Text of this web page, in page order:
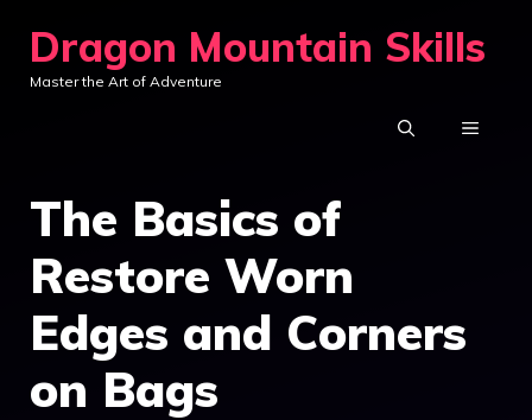
content
Dragon Mountain Skills
Master the Art of Adventure
MENU
The Basics of
Restore Worn
Edges and Corners
on Bags